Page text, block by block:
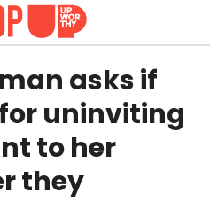
asks if
uninviting
to her
they